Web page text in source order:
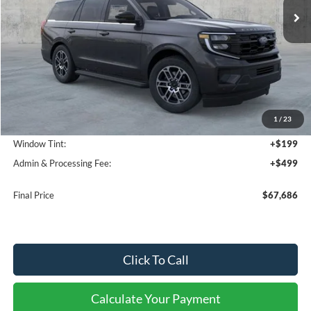
1 / 23
Less
-$6,467
Window Tint:
+$199
Admin & Processing Fee:
+$499
Final Price $67,686
Click To Call
Calculate Your Payment